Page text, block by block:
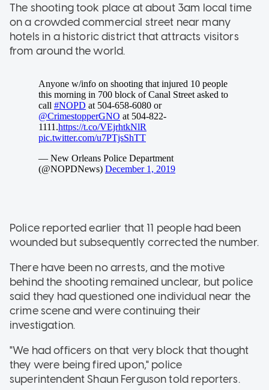
The shooting took place at about 3am local time
on a crowded commercial street near many
hotels in a historic district that attracts visitors
from around the world.
Police reported earlier that 11 people had been
wounded but subsequently corrected the number.
There have been no arrests, and the motive
behind the shooting remained unclear, but police
said they had questioned one individual near the
crime scene and were continuing their
investigation.
"We had officers on that very block that thought
they were being fired upon," police
superintendent Shaun Ferguson told reporters.